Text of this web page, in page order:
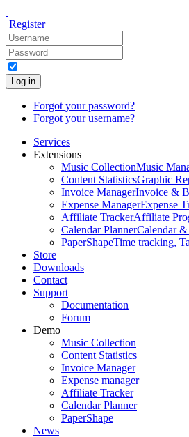
Register
Log in
Forgot your password?
Forgot your username?
Services
Extensions
Music CollectionMusic
Content StatisticsGraphic
Invoice ManagerInvoice &
Expense ManagerExpense
Affiliate TrackerAffiliate
Calendar PlannerCalendar
PaperShapeTime tracking,
Store
Downloads
Contact
Support
Documentation
Forum
Demo
Music Collection
Content Statistics
Invoice Manager
Expense manager
Affiliate Tracker
Calendar Planner
PaperShape
News